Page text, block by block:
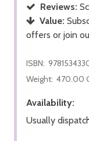
Reviews:
Value:
offers or join
ISBN:
Weight: 470.00
Availability:
Usually